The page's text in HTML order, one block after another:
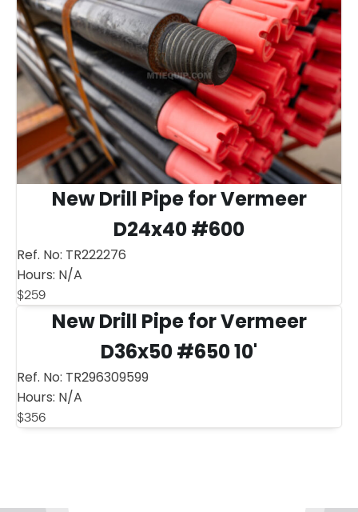
New Drill Pipe for Vermeer
D24x40 #600
Ref. No: TR222276
Hours: N/A
$259
New Drill Pipe for Vermeer
D36x50 #650 10'
Ref. No: TR296309599
Hours: N/A
$356